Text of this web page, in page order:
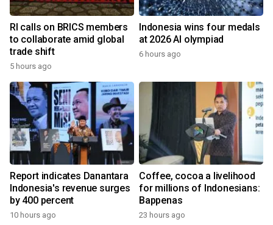
RI calls on BRICS members
to collaborate amid global
trade shift
5 hours ago
Indonesia wins four medals
at 2026 AI olympiad
6 hours ago
Report indicates Danantara
Indonesia's revenue surges
by 400 percent
10 hours ago
Coffee, cocoa a livelihood
for millions of Indonesians:
Bappenas
23 hours ago